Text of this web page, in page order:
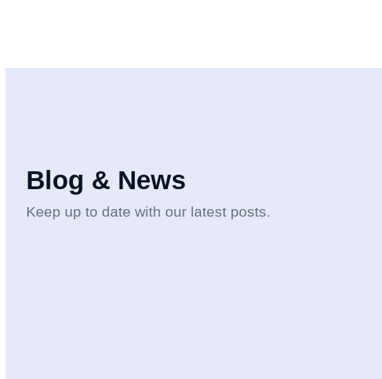
Blog & News
Keep up to date with our latest posts.